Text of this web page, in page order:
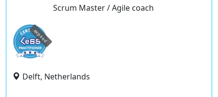
Scrum Master / Agile coach
expired
Delft, Netherlands